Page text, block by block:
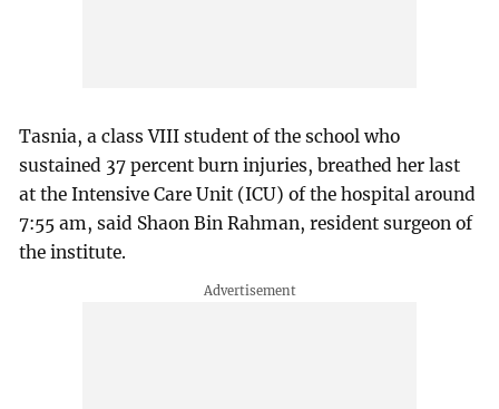
Tasnia, a class VIII student of the school who
sustained 37 percent burn injuries, breathed her last
at the Intensive Care Unit (ICU) of the hospital around
7:55 am, said Shaon Bin Rahman, resident surgeon of
the institute.